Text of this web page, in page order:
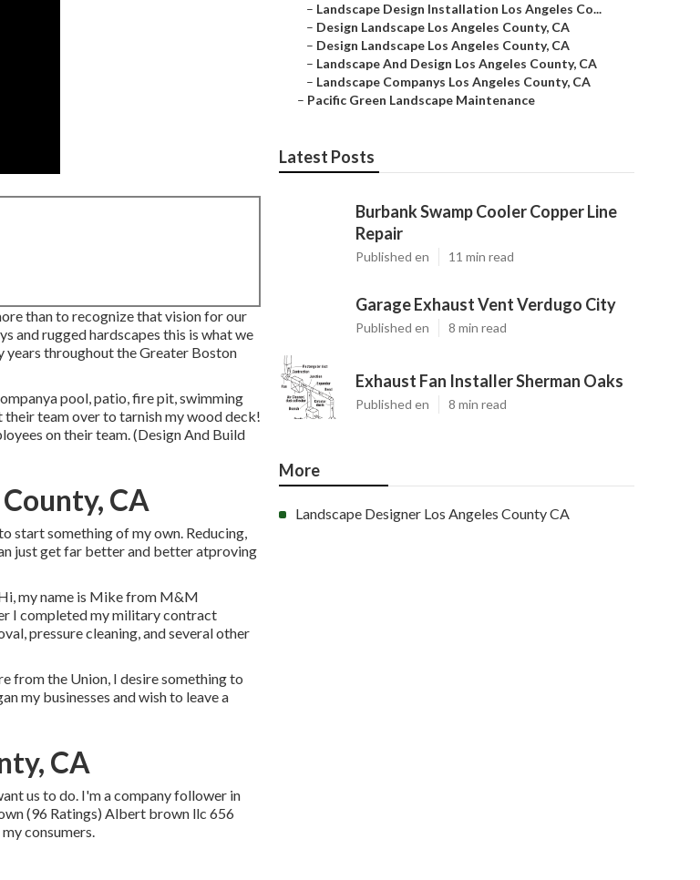
than to recognize that vision for our
and rugged hardscapes this is what we
years throughout the Greater Boston
pool, patio, fire pit, swimming
their team over to tarnish my wood deck!
on their team. (Design And Build
CA
start something of my own. Reducing,
just get far better and better atproving
my name is Mike from M&M
I completed my military contract
pressure cleaning, and several other
from the Union, I desire something to
my businesses and wish to leave a
CA
us to do. I'm a company follower in
(96 Ratings) Albert brown llc 656
consumers.
– Landscape Design Installation Los Angeles Co...
– Design Landscape Los Angeles County, CA
– Design Landscape Los Angeles County, CA
– Landscape And Design Los Angeles County, CA
– Landscape Companys Los Angeles County, CA
– Pacific Green Landscape Maintenance
Latest Posts
Burbank Swamp Cooler Copper Line
Repair
Published en 11 min read
Garage Exhaust Vent Verdugo City
Published en 8 min read
Exhaust Fan Installer Sherman Oaks
Published en 8 min read
More
Landscape Designer Los Angeles County CA